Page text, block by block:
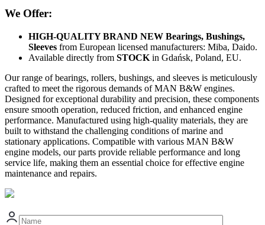
We Offer:
HIGH-QUALITY BRAND NEW Bearings, Bushings,
Sleeves from European licensed manufacturers: Miba, Daido.
Available directly from STOCK in Gdańsk, Poland, EU.
Our range of bearings, rollers, bushings, and sleeves is meticulously
crafted to meet the rigorous demands of MAN B&W engines.
Designed for exceptional durability and precision, these components
ensure smooth operation, reduced friction, and enhanced engine
performance. Manufactured using high-quality materials, they are
built to withstand the challenging conditions of marine and
stationary applications. Compatible with various MAN B&W
engine models, our parts provide reliable performance and long
service life, making them an essential choice for effective engine
maintenance and repairs.